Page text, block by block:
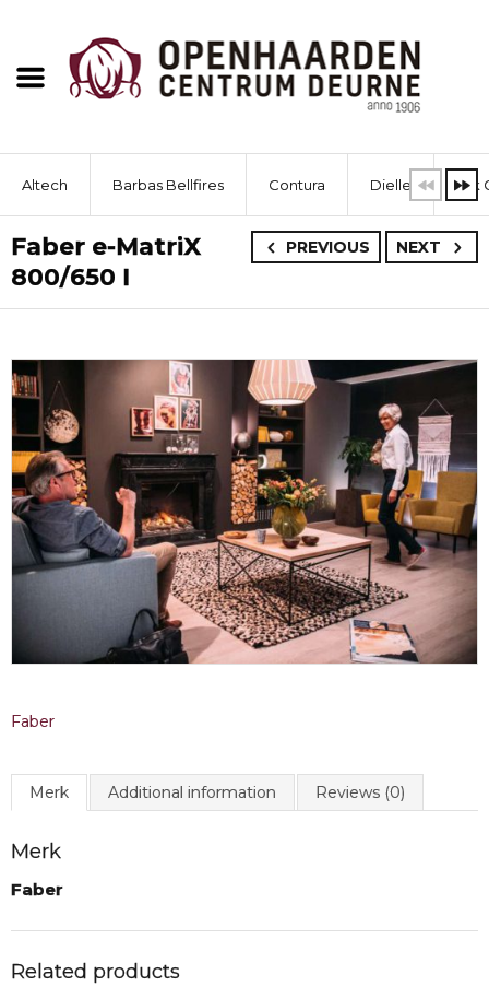
Altech Barbas Bellfires Contura Dielle Dik
PREVIOUS NEXT
Faber e-MatriX
800/650 I
Faber
Merk Additional information Reviews (0)
Merk
Faber
Related products